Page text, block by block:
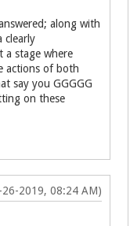
along with
clearly
a stage where
actions of both
say you GGGGG
on these
26-2019, 08:24 AM)